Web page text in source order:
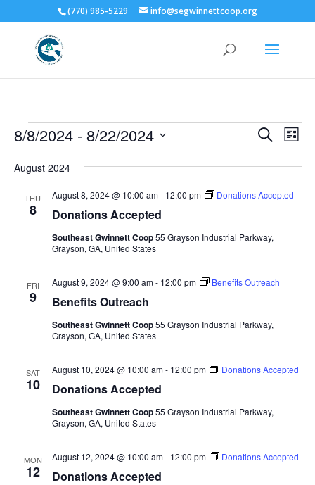
(770) 985-5229 info@segwinnettcoop.org
Events Events
and
Views
SearchList
8/8/2024 - 8/22/2024
date.
August 2024
THU
8 Donations Accepted
August 8, 2024 @ 10:00 am- 12:00 pm Donations Accepted
Southeast Gwinnett Coop55 Grayson Industrial Parkway,
Grayson, GA, United States
FRI
9 Benefits Outreach
August 9, 2024 @ 9:00 am- 12:00 pm Benefits Outreach
Southeast Gwinnett Coop55 Grayson Industrial Parkway,
Grayson, GA, United States
SAT
10 Donations Accepted
August 10, 2024 @ 10:00 am- 12:00 pm Donations Accepted
Southeast Gwinnett Coop55 Grayson Industrial Parkway,
Grayson, GA, United States
MON
12 Donations Accepted
August 12, 2024 @ 10:00 am- 12:00 pm Donations Accepted